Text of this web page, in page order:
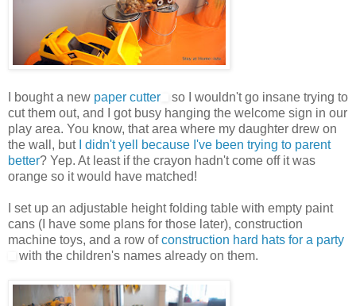
I bought a new paper cutter
so I wouldn't go insane trying to
cut them out, and I got busy hanging the welcome sign in our
play area. You know, that area where my daughter drew on
the wall, but
I didn't yell because I've been trying to parent
better? Yep. At least if the crayon hadn't come off it was
orange so it would have matched!
I set up an adjustable height folding table with empty paint
cans (I have some plans for those later), construction
machine toys, and a row ofconstruction hard hats for a party
with the children's names already on them.